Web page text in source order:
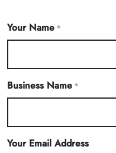
Your Name *
Business Name *
Your Email Address